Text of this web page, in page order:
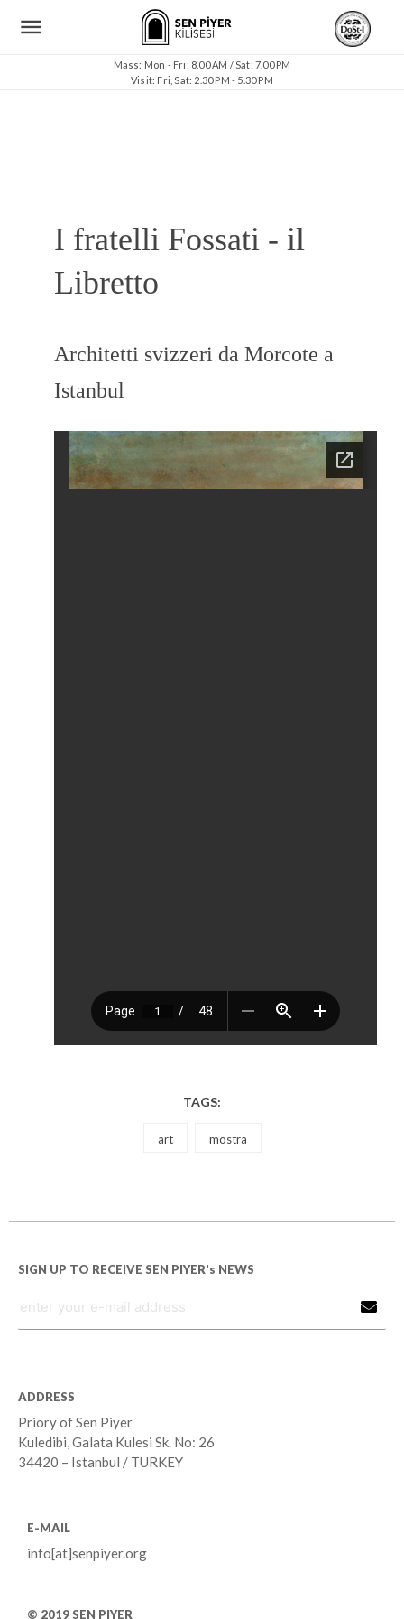
Mass: Mon - Fri: 8.00 AM / Sat: 7.00 PM
Visit: Fri, Sat: 2.30 PM - 5.30 PM
I fratelli Fossati - il
Libretto
Architetti svizzeri da Morcote a
Istanbul
TAGS:
art mostra
SIGN UP TO RECEIVE SEN PIYER's NEWS
ADDRESS
Priory of Sen Piyer
Kuledibi, Galata Kulesi Sk. No: 26
34420 – Istanbul / TURKEY
E-MAIL
info[at]senpiyer.org
© 2019 SEN PIYER